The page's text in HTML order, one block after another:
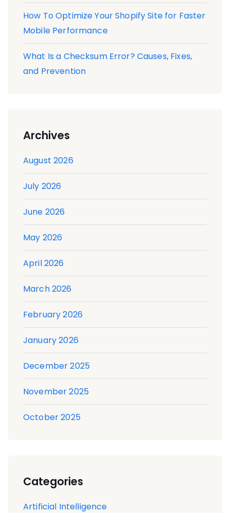
How To Optimize Your Shopify Site for Faster
Mobile Performance
What Is a Checksum Error? Causes, Fixes,
and Prevention
Archives
August 2026
July 2026
June 2026
May 2026
April 2026
March 2026
February 2026
January 2026
December 2025
November 2025
October 2025
Categories
Artificial Intelligence